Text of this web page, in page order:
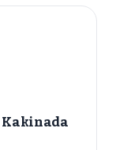
Kakinada